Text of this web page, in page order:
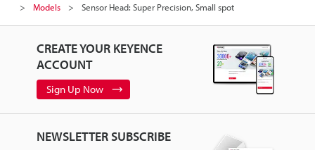
Models
Sensor Head: Super Precision, Small spot
CREATE YOUR KEYENCE
ACCOUNT
Sign Up Now
NEWSLETTER SUBSCRIBE